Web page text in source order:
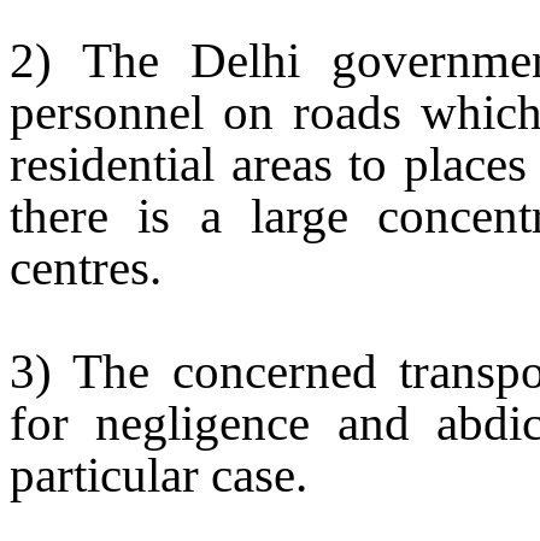
2) The Delhi
personnel on roads
residential areas to
there is a large
centres.
3) The concerned
for negligence and
particular case.